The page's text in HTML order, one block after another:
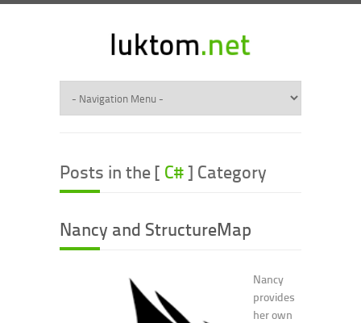
Posts in the [ C#] Category
Nancy and StructureMap
Nancy
provides
her own